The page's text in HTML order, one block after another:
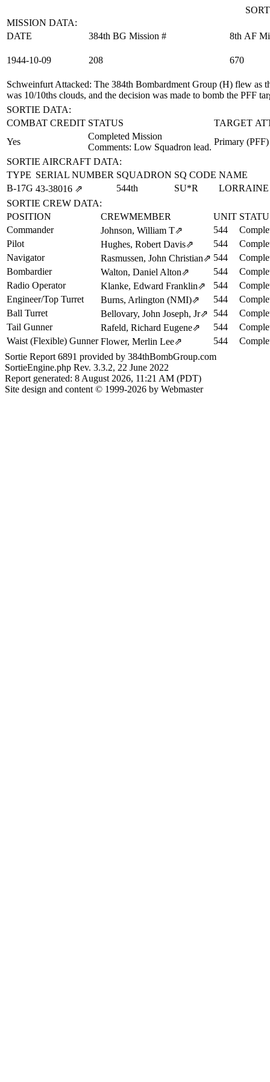
MISSION DATA:
DATE
384th BG Mission # 8th AF
1944‑10‑09 208 670
Schweinfurt Attacked: The 384th Bombardment Group (H) flew as
was 10/10ths clouds, and the decision was made to bomb the PFF
SORTIE DATA:
COMBAT CREDIT STATUS
TARGET
Yes
Completed Mission
Comments: Low Squadron lead.
Primary (PFF)
SORTIE AIRCRAFT DATA:
TYPE SERIAL NUMBER SQUADRON SQ CODE NAME
B-17G 43‑38016 ⇗ 544th SU*R
LORRAINE
SORTIE CREW DATA:
POSITION
CREWMEMBER UNIT
Commander
Johnson, William T⇗ 544
Pilot
Hughes, Robert Davis⇗ 544
Navigator
Rasmussen, John Christian⇗ 544
Bombardier
Walton, Daniel Alton⇗ 544
Radio Operator
Klanke, Edward Franklin⇗ 544
Engineer/Top Turret
Burns, Arlington (NMI)⇗ 544
Ball Turret
Bellovary, John Joseph, Jr⇗ 544
Tail Gunner
Rafeld, Richard Eugene⇗ 544
Waist (Flexible) Gunner Flower, Merlin Lee⇗ 544
Sortie Report 6891 provided by 384thBombGroup.com
SortieEngine.php Rev. 3.3.2, 22 June 2022
Report generated: 8 August 2026, 11:21 AM (PDT)
Site design and content © 1999-2026 by Webmaster